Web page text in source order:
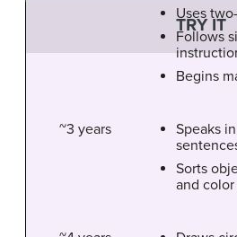
Uses
Follows
Begins
~3 years
Speaks
Sorts
and color
TRY IT